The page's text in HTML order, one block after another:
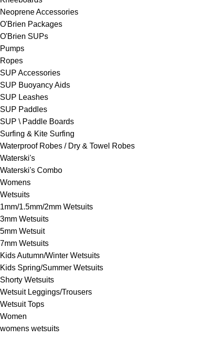
Neoprene Accessories
O'Brien Packages
O'Brien SUPs
Pumps
Ropes
SUP Accessories
SUP Buoyancy Aids
SUP Leashes
SUP Paddles
SUP \ Paddle Boards
Surfing & Kite Surfing
Waterproof Robes / Dry & Towel Robes
Waterski's
Waterski's Combo
Womens
Wetsuits
1mm/1.5mm/2mm Wetsuits
3mm Wetsuits
5mm Wetsuit
7mm Wetsuits
Kids Autumn/Winter Wetsuits
Kids Spring/Summer Wetsuits
Shorty Wetsuits
Wetsuit Leggings/Trousers
Wetsuit Tops
Women
womens wetsuits